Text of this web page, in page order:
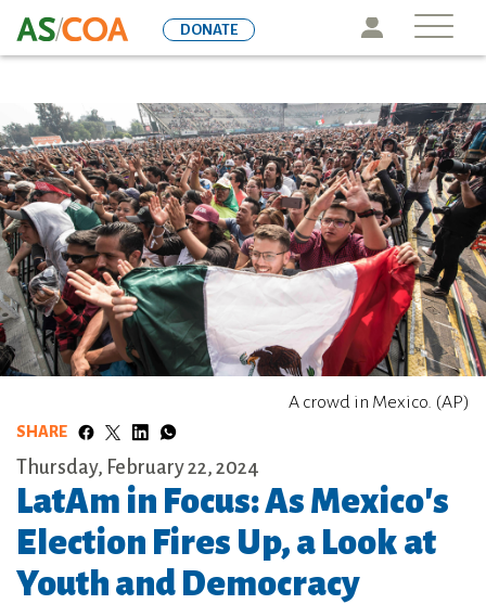
to
Icon
DONATE
A crowd in Mexico. (AP)
SHARE
Thursday, February 22, 2024
LatAm in Focus: As Mexico's
Election Fires Up, a Look at
Youth and Democracy